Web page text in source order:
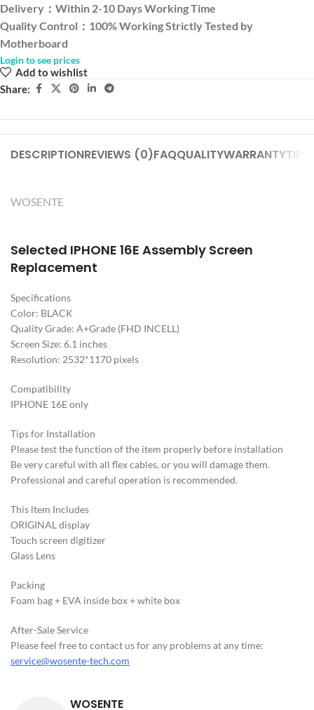
Delivery：Within 2-10 Days Working Time
Quality Control：100% Working Strictly Tested by
Motherboard
Login to see prices
Add to wishlist
Share:
DESCRIPTIONREVIEWS (0)FAQQUALITYWARRANTYTIPS
WOSENTE
Selected IPHONE 16E Assembly Screen
Replacement
Specifications
Color: BLACK
Quality Grade: A+Grade (FHD INCELL)
Screen Size: 6.1 inches
Resolution: 2532*1170 pixels
Compatibility
IPHONE 16E only
Tips for Installation
Please test the function of the item properly before installation
Be very careful with all flex cables, or you will damage them.
Professional and careful operation is recommended.
This ltem Includes
ORIGINAL display
Touch screen digitizer
Glass Lens
Packing
Foam bag + EVA inside box + white box
After-Sale Service
Please feel free to contact us for any problems at any time:
service@wosente-tech.com
WOSENTE